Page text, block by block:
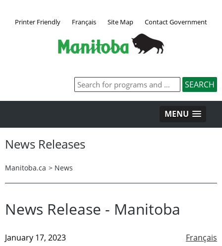
Printer Friendly Français Site Map Contact Government
MENU
News Releases
Manitoba.ca > News
News Release - Manitoba
Français
January 17, 2023